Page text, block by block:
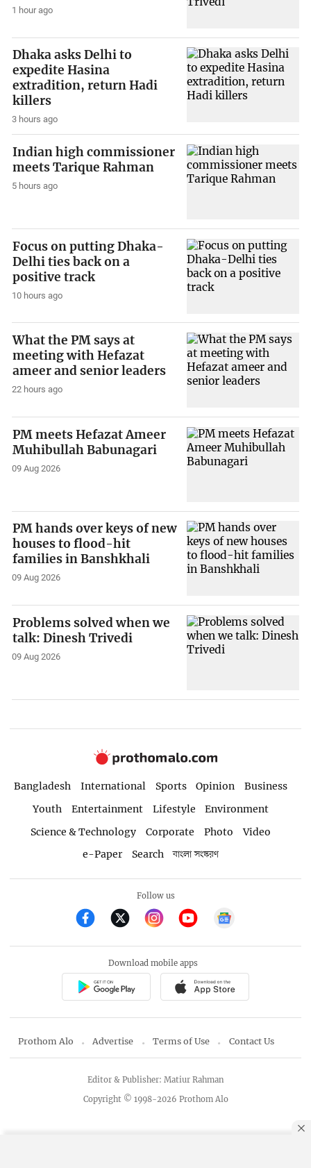
1 hour ago
Dhaka asks Delhi to
expedite Hasina
extradition, return Hadi
killers
3 hours ago
Indian high commissioner
meets Tarique Rahman
5 hours ago
Focus on putting Dhaka-
Delhi ties back on a
positive track
10 hours ago
What the PM says at
meeting with Hefazat
ameer and senior leaders
22 hours ago
PM meets Hefazat Ameer
Muhibullah Babunagari
09 Aug 2026
PM hands over keys of new
houses to flood-hit
families in Banshkhali
09 Aug 2026
Problems solved when we
talk: Dinesh Trivedi
09 Aug 2026
Bangladesh International Sports Opinion
Business
Youth
Entertainment Lifestyle
Environment
Science & Technology
Corporate Photo
Video
e-Paper
Search বাংলা সংস্করণ
Follow us
Download mobile apps
Prothom Alo Advertise Terms of Use Contact Us
Copyright © 1998-2026 Prothom Alo
Editor & Publisher: Matiur Rahman